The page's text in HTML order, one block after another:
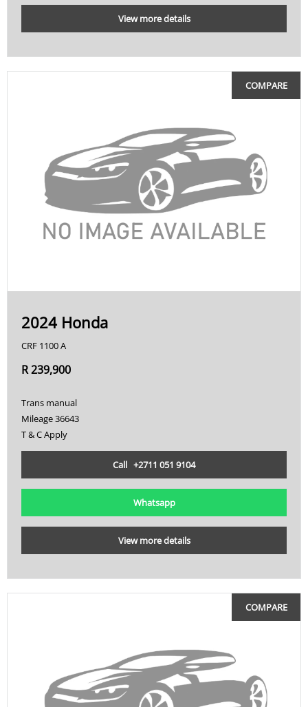
View more details
COMPARE
2024 Honda
CRF 1100 A
R 239,900
Trans manual
Mileage 36643
T & C Apply
Call +2711 051 9104
Whatsapp
View more details
COMPARE